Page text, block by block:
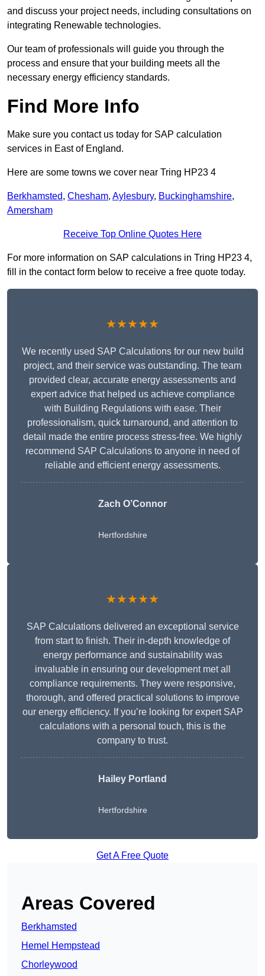
and discuss your project needs, including consultations on
integrating Renewable technologies.
Our team of professionals will guide you through the
process and ensure that your building meets all the
necessary energy efficiency standards.
Find More Info
Make sure you contact us today for SAP calculation
services in East of England.
Here are some towns we cover near Tring HP23 4
Berkhamsted, Chesham, Aylesbury, Buckinghamshire,
Amersham
Receive Top Online Quotes Here
For more information on SAP calculations in Tring HP23 4,
fill in the contact form below to receive a free quote today.
★★★★★
We recently used SAP Calculations for our new build
project, and their service was outstanding. The team
provided clear, accurate energy assessments and
expert advice that helped us achieve compliance
with Building Regulations with ease. Their
professionalism, quick turnaround, and attention to
detail made the entire process stress-free. We highly
recommend SAP Calculations to anyone in need of
reliable and efficient energy assessments.
Zach O’Connor
Hertfordshire
★★★★★
SAP Calculations delivered an exceptional service
from start to finish. Their in-depth knowledge of
energy performance and sustainability was
invaluable in ensuring our development met all
compliance requirements. They were responsive,
thorough, and offered practical solutions to improve
our energy efficiency. If you’re looking for expert SAP
calculations with a personal touch, this is the
company to trust.
Hailey Portland
Hertfordshire
Get A Free Quote
Areas Covered
Berkhamsted
Hemel Hempstead
Chorleywood